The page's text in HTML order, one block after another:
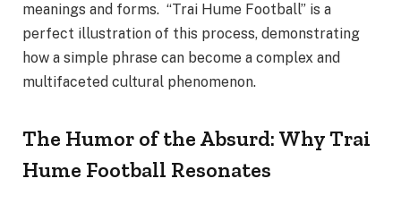
meanings and forms. “Trai Hume Football” is a
perfect illustration of this process, demonstrating
how a simple phrase can become a complex and
multifaceted cultural phenomenon.
The Humor of the Absurd: Why Trai
Hume Football Resonates